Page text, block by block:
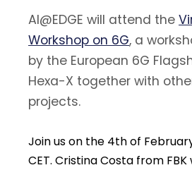
AI@EDGE will attend the
Workshop on 6G, a
by the European 6G
Hexa-X together with
projects.
Join us on the 4th of
CET. Cristina Costa from FBK